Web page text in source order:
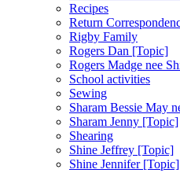
Recipes
Return
Rigby Family
Rogers Dan [Topic]
Rogers Madge nee
School activities
Sewing
Sharam Bessie May
Sharam Jenny [Topic]
Shearing
Shine Jeffrey [Topic]
Shine Jennifer [Topic]